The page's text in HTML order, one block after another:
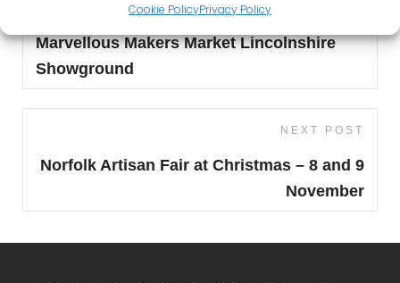
Cookie PolicyPrivacy Policy
navigation
Post
PREVIOUS POST
Marvellous Makers Market Lincolnshire
Showground
Post
NEXT POST
Norfolk Artisan Fair at Christmas – 8 and 9
November